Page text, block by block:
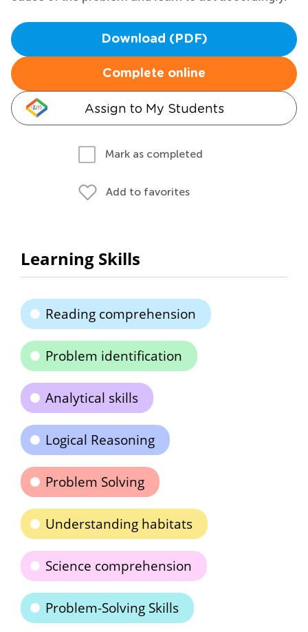
Download (PDF)
Complete online
Assign to My Students
Mark as completed
Add to favorites
Learning Skills
Reading comprehension
Problem identification
Analytical skills
Logical Reasoning
Problem Solving
Understanding habitats
Science comprehension
Problem-Solving Skills